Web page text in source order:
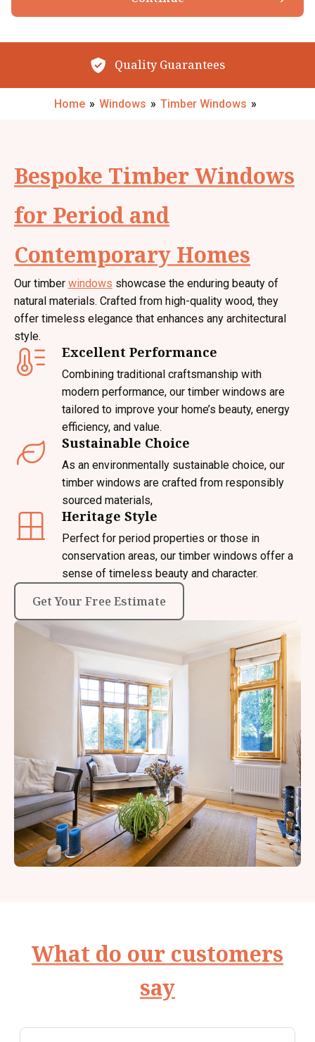
Request My Call Back
Browse our Products
Quality Guarantees
Home » Windows » Timber Windows »
Bespoke Timber Windows
for Period and
Contemporary Homes
Our timber windows showcase the enduring beauty of
natural materials. Crafted from high-quality wood, they
offer timeless elegance that enhances any architectural
style.
Excellent Performance
Combining traditional craftsmanship with
modern performance, our timber windows are
tailored to improve your home’s beauty, energy
efficiency, and value.
Sustainable Choice
As an environmentally sustainable choice, our
timber windows are crafted from responsibly
sourced materials,
Heritage Style
Perfect for period properties or those in
conservation areas, our timber windows offer a
sense of timeless beauty and character.
Get Your Free Estimate
What do our customers
say